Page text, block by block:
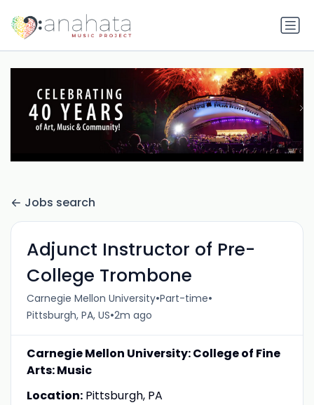
Jobs search
Adjunct Instructor of Pre-
College Trombone
Carnegie Mellon University•Part-time•
Pittsburgh, PA, US•2m ago
Carnegie Mellon University: College of Fine
Arts: Music
Location:Pittsburgh, PA